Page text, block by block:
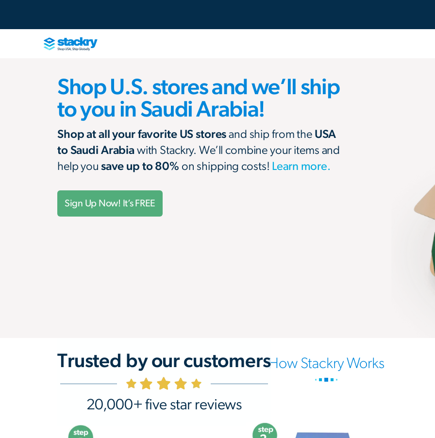
Shop U.S. stores and we’ll ship
to you in Saudi Arabia!
Shop at all your favorite US storesand ship from theUSA
to Saudi Arabia with Stackry. We’ll combine your items and
help you save up to 80% on shipping costs! Learn more.
Sign Up Now! It’s FREE
Trusted by our customers
20,000+ five star reviews
How Stackry Works